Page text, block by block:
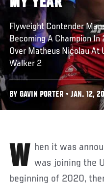
Flyweight Contender
Becoming A Champion
Over Matheus Nicolau At
Walker 2
BY GAVIN PORTER • JAN. 12,
When it was announced that Manel Kape was joining the
beginning of 2020,